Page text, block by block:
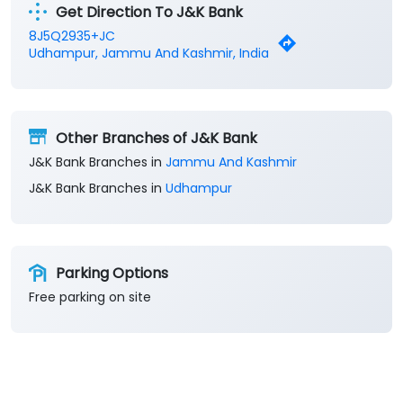
Get Direction To J&K Bank
8J5Q2935+JC
Udhampur, Jammu And Kashmir, India
Other Branches of J&K Bank
J&K Bank Branches in Jammu And Kashmir
J&K Bank Branches in Udhampur
Parking Options
Free parking on site